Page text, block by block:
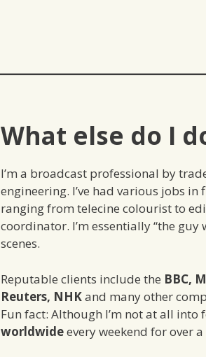
What else do I
I’m a broadcast professional by
engineering. I’ve had various jobs
ranging from telecine colourist to
coordinator. I’m essentially “the
scenes.
Reputable clients include the BBC,
Reuters, NHKand many other
Fun fact: Although I’m not at all
worldwideevery weekend for over